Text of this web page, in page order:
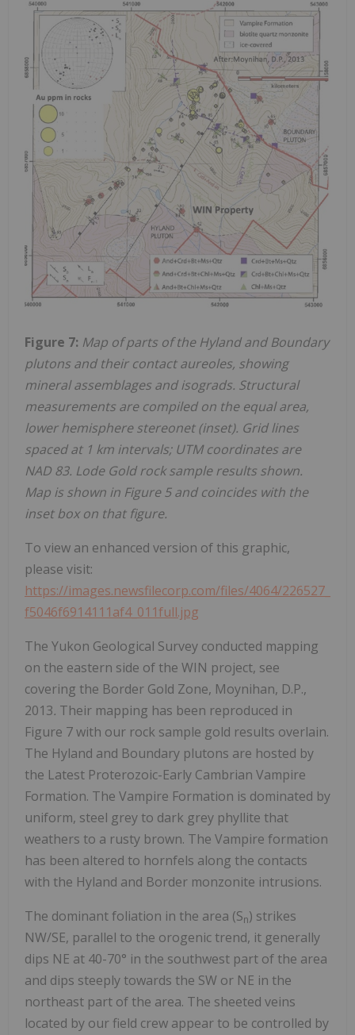
Figure 7: Map of parts of the Hyland and Boundary
plutons and their contact aureoles, showing
mineral assemblages and isograds. Structural
measurements are compiled on the equal area,
lower hemisphere stereonet (inset). Grid lines
spaced at 1 km intervals; UTM coordinates are
NAD 83. Lode Gold rock sample results shown.
Map is shown in Figure 5 and coincides with the
inset box on that figure.
To view an enhanced version of this graphic,
please visit:
https://images.newsfilecorp.com/files/4064/226527_
f5046f6914111af4_011full.jpg
The Yukon Geological Survey conducted mapping
on the eastern side of the WIN project, see
covering the Border Gold Zone, Moynihan, D.P.,
2013. Their mapping has been reproduced in
Figure 7 with our rock sample gold results overlain.
The Hyland and Boundary plutons are hosted by
the Latest Proterozoic-Early Cambrian Vampire
Formation. The Vampire Formation is dominated by
uniform, steel grey to dark grey phyllite that
weathers to a rusty brown. The Vampire formation
has been altered to hornfels along the contacts
with the Hyland and Border monzonite intrusions.
The dominant foliation in the area (Sn) strikes
NW/SE, parallel to the orogenic trend, it generally
dips NE at 40-70° in the southwest part of the area
and dips steeply towards the SW or NE in the
northeast part of the area. The sheeted veins
located by our field crew appear to be controlled by